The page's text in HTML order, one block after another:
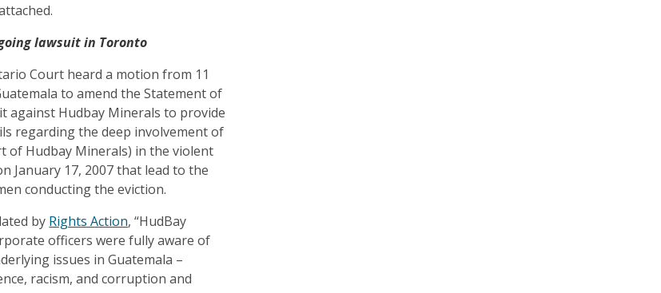
lawsuit in Toronto
Court heard a motion from 11
to amend the Statement of
against Hudbay Minerals to provide
regarding the deep involvement of
of Hudbay Minerals) in the violent
January 17, 2007 that lead to the
conducting the eviction.
by Rights Action, “HudBay
officers were fully aware of
issues in Guatemala –
racism, and corruption and